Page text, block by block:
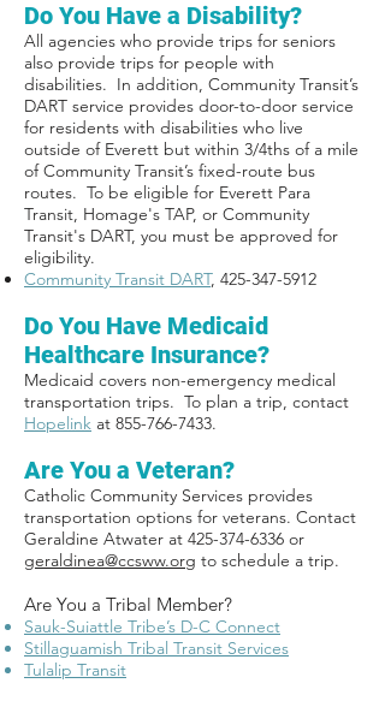
Do You Have a Disability?
All agencies who provide trips for seniors
also provide trips for people with
disabilities. In addition, Community Transit’s
DART service provides door-to-door service
for residents with disabilities who live
outside of Everett but within 3/4ths of a mile
of Community Transit’s fixed-route bus
routes. To be eligible for Everett Para
Transit, Homage's TAP, or Community
Transit's DART, you must be approved for
eligibility.
Community Transit DART, 425-347-5912
Do You Have Medicaid
Healthcare Insurance?
Medicaid covers non-emergency medical
transportation trips. To plan a trip, contact
Hopelink at 855-766-7433.
Are You a Veteran?
Catholic Community Services provides
transportation options for veterans. Contact
Geraldine Atwater at 425-374-6336 or
geraldinea@ccsww.org to schedule a trip.
Are You a Tribal Member?
Sauk-Suiattle Tribe’s D-C Connect
Stillaguamish Tribal Transit Services
Tulalip Transit